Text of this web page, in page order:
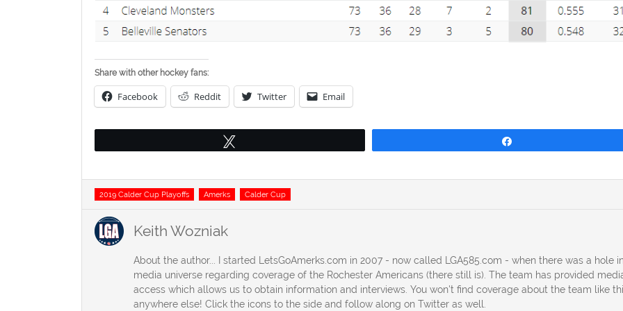
Share with other hockey fans:
Facebook Reddit Twitter Email
Tags
2019 Calder Cup Playoffs Amerks Calder Cup
Keith Wozniak
About the author... I started LetsGoAmerks.com in 2007 - now called LGA585.com - when there was a hole
media universe regarding coverage of the Rochester Americans (there still is). The team has provided
access which allows us to obtain information and interviews. You won't find coverage about the team like
anywhere else! Click the icons to the side and follow along on Twitter as well.